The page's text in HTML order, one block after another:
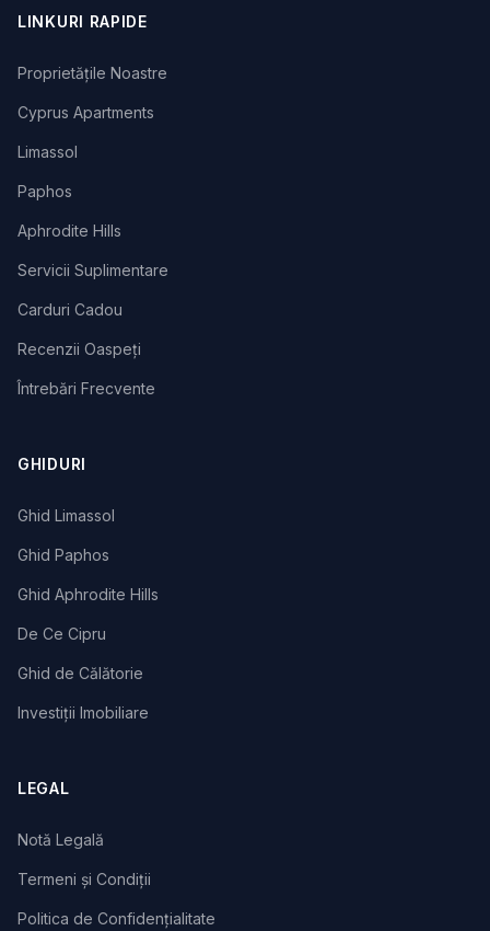
LINKURI RAPIDE
Proprietățile Noastre
Cyprus Apartments
Limassol
Paphos
Aphrodite Hills
Servicii Suplimentare
Carduri Cadou
Recenzii Oaspeți
Întrebări Frecvente
GHIDURI
Ghid Limassol
Ghid Paphos
Ghid Aphrodite Hills
De Ce Cipru
Ghid de Călătorie
Investiții Imobiliare
LEGAL
Notă Legală
Termeni și Condiții
Politica de Confidențialitate